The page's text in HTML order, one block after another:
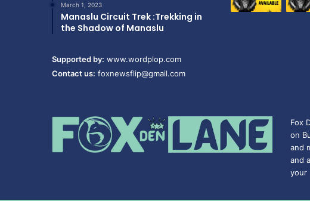
March 1, 2023
Manaslu Circuit Trek :Trekking in
the Shadow of Manaslu
Supported by: www.wordplop.com
Contact us: foxnewsflip@gmail.com
Fox
on
and
and
your